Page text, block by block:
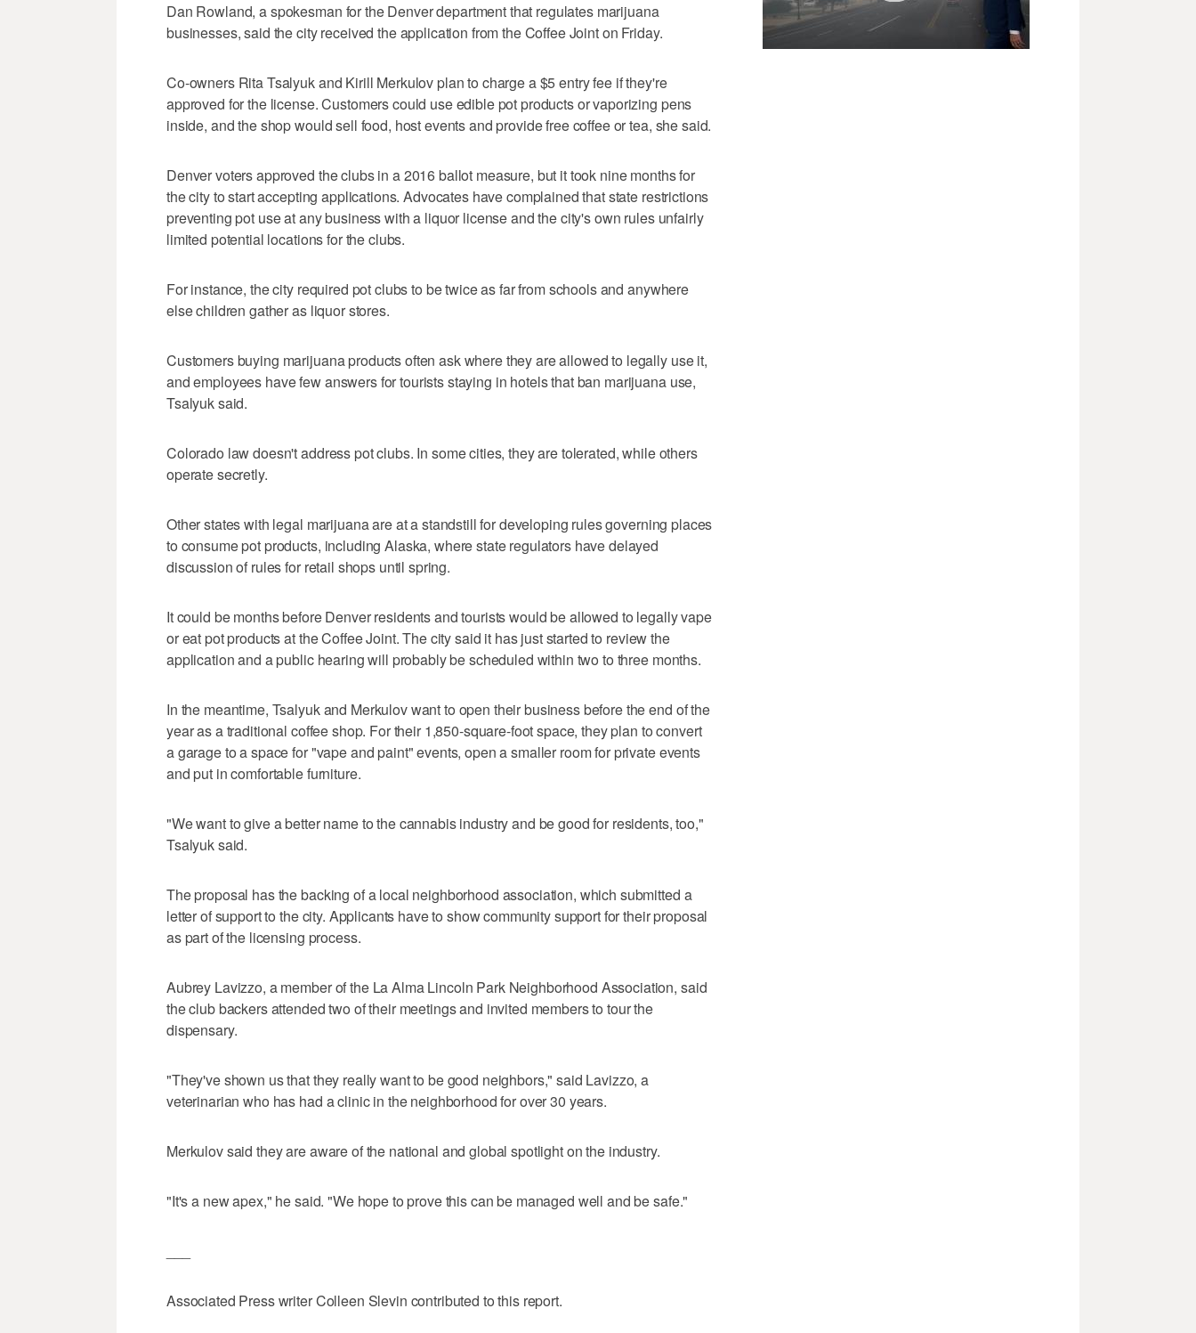
Dan Rowland, a spokesman for the Denver department that regulates marijuana
businesses, said the city received the application from the Coffee Joint on Friday.
Co-owners Rita Tsalyuk and Kirill Merkulov plan to charge a $5 entry fee if they're
approved for the license. Customers could use edible pot products or vaporizing pens
inside, and the shop would sell food, host events and provide free coffee or tea, she said.
Denver voters approved the clubs in a 2016 ballot measure, but it took nine months for
the city to start accepting applications. Advocates have complained that state restrictions
preventing pot use at any business with a liquor license and the city's own rules unfairly
limited potential locations for the clubs.
For instance, the city required pot clubs to be twice as far from schools and anywhere
else children gather as liquor stores.
Customers buying marijuana products often ask where they are allowed to legally use it,
and employees have few answers for tourists staying in hotels that ban marijuana use,
Tsalyuk said.
Colorado law doesn't address pot clubs. In some cities, they are tolerated, while others
operate secretly.
Other states with legal marijuana are at a standstill for developing rules governing places
to consume pot products, including Alaska, where state regulators have delayed
discussion of rules for retail shops until spring.
It could be months before Denver residents and tourists would be allowed to legally vape
or eat pot products at the Coffee Joint. The city said it has just started to review the
application and a public hearing will probably be scheduled within two to three months.
In the meantime, Tsalyuk and Merkulov want to open their business before the end of the
year as a traditional coffee shop. For their 1,850-square-foot space, they plan to convert
a garage to a space for "vape and paint" events, open a smaller room for private events
and put in comfortable furniture.
"We want to give a better name to the cannabis industry and be good for residents, too,"
Tsalyuk said.
The proposal has the backing of a local neighborhood association, which submitted a
letter of support to the city. Applicants have to show community support for their proposal
as part of the licensing process.
Aubrey Lavizzo, a member of the La Alma Lincoln Park Neighborhood Association, said
the club backers attended two of their meetings and invited members to tour the
dispensary.
"They've shown us that they really want to be good neighbors," said Lavizzo, a
veterinarian who has had a clinic in the neighborhood for over 30 years.
Merkulov said they are aware of the national and global spotlight on the industry.
"It's a new apex," he said. "We hope to prove this can be managed well and be safe."
Associated Press writer Colleen Slevin contributed to this report.